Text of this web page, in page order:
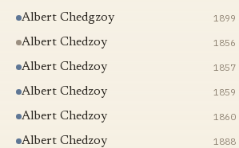
Albert Chedgzoy 1899
Albert Chedzoy 1856
Albert Chedzoy 1857
Albert Chedzoy 1859
Albert Chedzoy 1860
Albert Chedzoy 1888